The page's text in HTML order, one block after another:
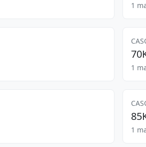
1
1
1